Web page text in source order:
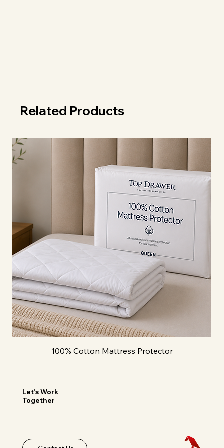
Related Products
100% Cotton Mattress Protector
Let's Work
Together